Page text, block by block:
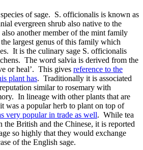
of sage. S. officionalis is known as
evergreen shrub also native to the
another member of the mint family
largest genus of this family which
It is the culinary sage S. officionalis
The word salvia is derived from the
or heal’. This gives reference to the
plant has. Traditionally it is associated
similar to rosemary with
In lineage with other plants that are
was a popular herb to plant on top of
very popular in trade as well. While tea
the British and the Chinese, it is reported
so highly that they would exchange
of the English sage.